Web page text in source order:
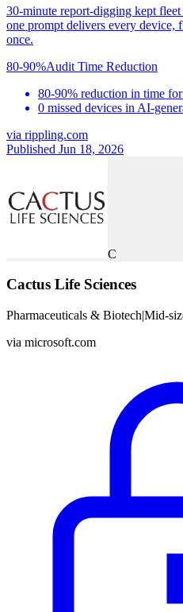
30-minute report-digging kept
one prompt delivers every device,
once.
80-90%Audit Time Reduction
80-90% reduction in time
0 missed devices in AI-
via rippling.com
Published Jun 18, 2026
C
Cactus Life Sciences
Pharmaceuticals & Biotech|Mid-
via microsoft.com